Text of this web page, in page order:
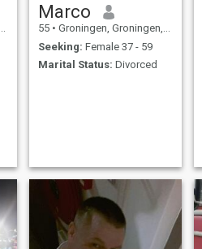
Marco
55 • Groningen, Groningen, Netherlands
Seeking: Female 37 - 59
Marital Status: Divorced